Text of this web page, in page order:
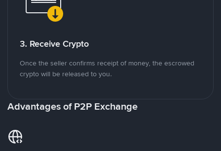
3. Receive Crypto
Once the seller confirms receipt of money, the escrowed
crypto will be released to you.
Advantages of P2P Exchange